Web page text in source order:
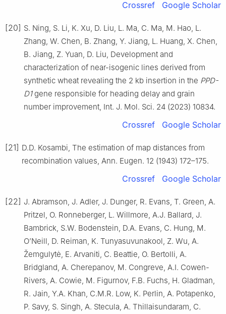
Crossref Google Scholar
[20] S. Ning, S. Li, K. Xu, D. Liu, L. Ma, C. Ma, M. Hao, L.
Zhang, W. Chen, B. Zhang, Y. Jiang, L. Huang, X. Chen,
B. Jiang, Z. Yuan, D. Liu, Development and
characterization of near-isogenic lines derived from
synthetic wheat revealing the 2 kb insertion in the PPD-
D1gene responsible for heading delay and grain
number improvement, Int. J. Mol. Sci. 24 (2023) 10834.
Crossref Google Scholar
[21] D.D. Kosambi, The estimation of map distances from
recombination values, Ann. Eugen. 12 (1943) 172–175.
Crossref Google Scholar
[22] J. Abramson, J. Adler, J. Dunger, R. Evans, T. Green, A.
Pritzel, O. Ronneberger, L. Willmore, A.J. Ballard, J.
Bambrick, S.W. Bodenstein, D.A. Evans, C. Hung, M.
O’Neill, D. Reiman, K. Tunyasuvunakool, Z. Wu, A.
Žemgulytė, E. Arvaniti, C. Beattie, O. Bertolli, A.
Bridgland, A. Cherepanov, M. Congreve, A.I. Cowen-
Rivers, A. Cowie, M. Figurnov, F.B. Fuchs, H. Gladman,
R. Jain, Y.A. Khan, C.M.R. Low, K. Perlin, A. Potapenko,
P. Savy, S. Singh, A. Stecula, A. Thillaisundaram, C.